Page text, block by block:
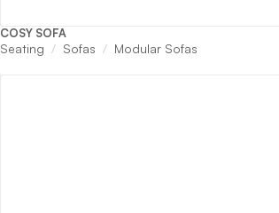
COSY SOFA
Seating Sofas Modular Sofas